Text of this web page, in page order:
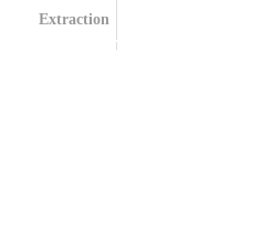
Extraction